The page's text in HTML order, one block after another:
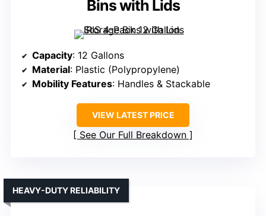
Bins with Lids
Capacity: 12 Gallons
Material: Plastic (Polypropylene)
Mobility Features: Handles & Stackable
VIEW LATEST PRICE
See Our Full Breakdown
HEAVY-DUTY RELIABILITY